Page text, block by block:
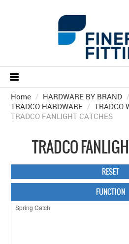
HOME
HARDWARE BY
HARDWARE BY
DOOR
GENERAL
Home / HARDWARE BY BRAND /
TRADCO HARDWARE / TRADCO
TRADCO FANLIGHT CATCHES
TRADCO
RESET
FUNCTION